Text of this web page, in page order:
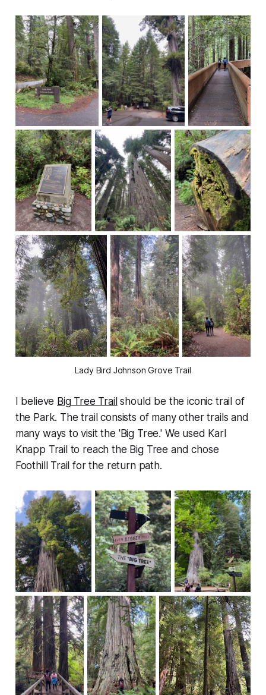
Lady Bird Johnson Grove Trail
I believe Big Tree Trail should be the iconic trail of
the Park. The trail consists of many other trails and
many ways to visit the 'Big Tree.' We used Karl
Knapp Trail to reach the Big Tree and chose
Foothill Trail for the return path.